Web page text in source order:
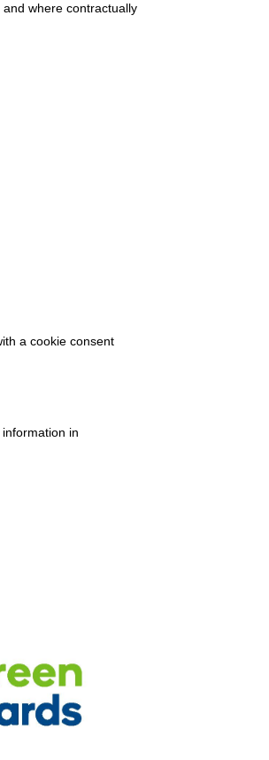
where contractually
a cookie consent
in